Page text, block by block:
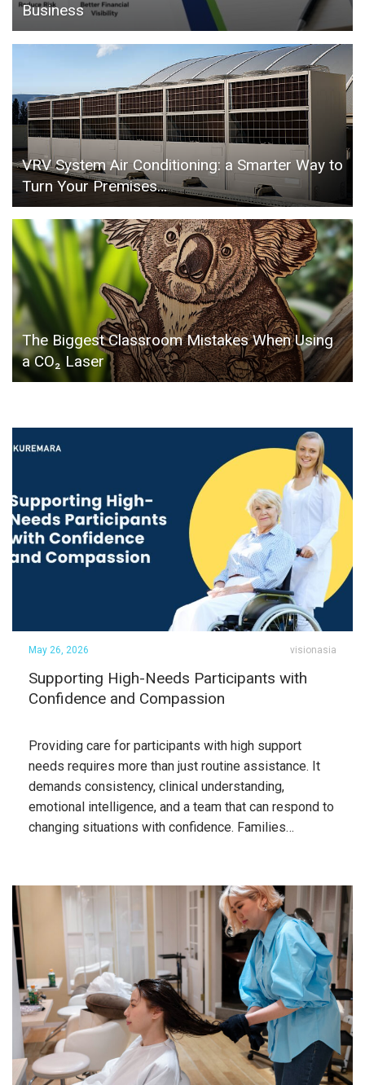
Business
VRV System Air Conditioning: a Smarter Way to
Turn Your Premises…
The Biggest Classroom Mistakes When Using
a CO₂ Laser
visionasia
May 26, 2026
Supporting High-Needs Participants with
Confidence and Compassion
Providing care for participants with high support
needs requires more than just routine assistance. It
demands consistency, clinical understanding,
emotional intelligence, and a team that can respond to
changing situations with confidence. Families…